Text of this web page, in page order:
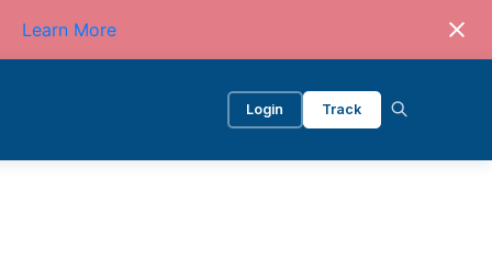
Learn More
Login Track